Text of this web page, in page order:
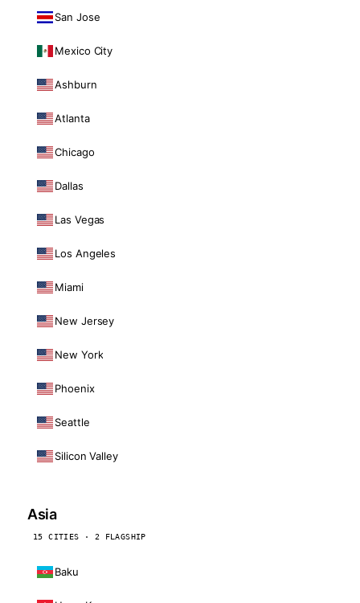
San Jose
Mexico City
Ashburn
Atlanta
Chicago
Dallas
Las Vegas
Los Angeles
Miami
New Jersey
New York
Phoenix
Seattle
Silicon Valley
Asia
15 CITIES · 2 FLAGSHIP
Baku